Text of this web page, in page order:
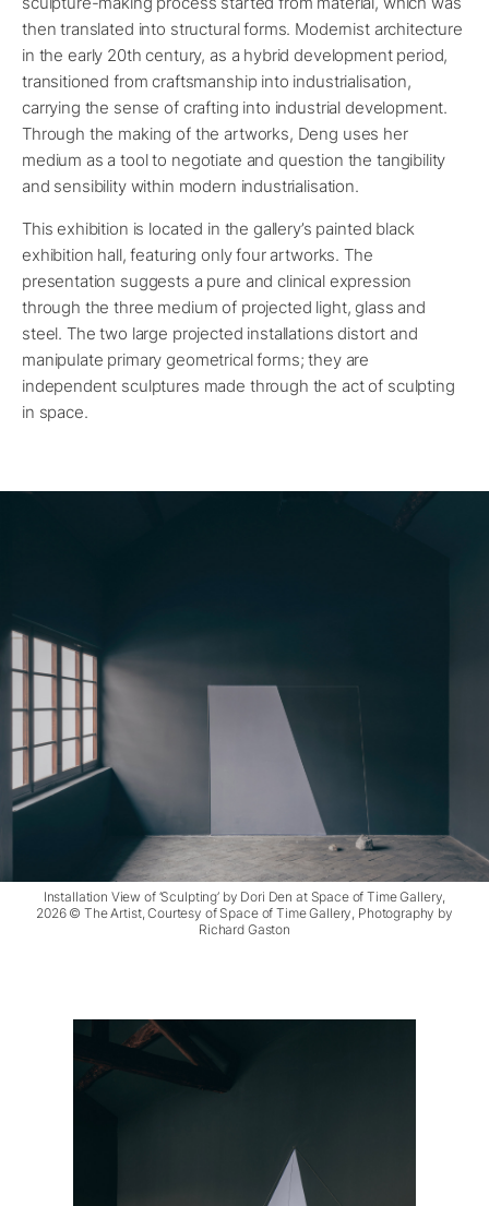
then translated into structural forms. Modernist architecture
in the early 20th century, as a hybrid development period,
transitioned from craftsmanship into industrialisation,
carrying the sense of crafting into industrial development.
Through the making of the artworks, Deng uses her
medium as a tool to negotiate and question the tangibility
and sensibility within modern industrialisation.
This exhibition is located in the gallery’s painted black
exhibition hall, featuring only four artworks. The
presentation suggests a pure and clinical expression
through the three medium of projected light, glass and
steel. The two large projected installations distort and
manipulate primary geometrical forms; they are
independent sculptures made through the act of sculpting
in space.
Installation View of ‘Sculpting’ by Dori Den at Space of Time Gallery,
2026 © The Artist, Courtesy of Space of Time Gallery, Photography by
Richard Gaston